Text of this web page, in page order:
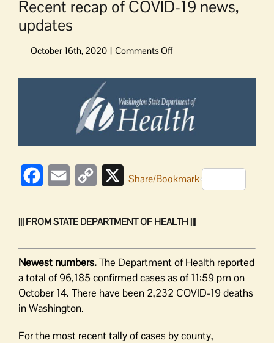
Recent recap of COVID-19 news,
updates
on
recap
COVID-
19
news,
updates
FacebookEmail
Copy
XShare/Bookmark
||| FROM STATE DEPARTMENT OF HEALTH |||
Newest numbers.The Department of Health reported
a total of 96,185 confirmed cases as of 11:59 pm on
October 14. There have been 2,232 COVID-19 deaths
in Washington.
For the most recent tally of cases by county,